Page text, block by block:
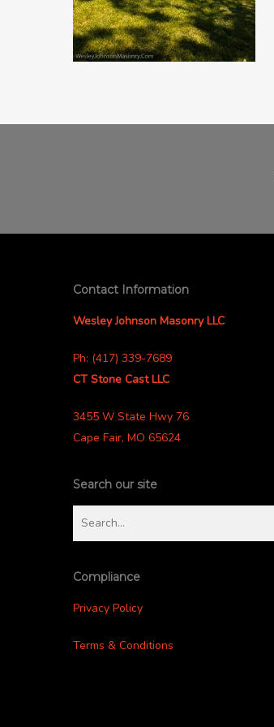
Contact Information
Wesley Johnson Masonry LLC
Ph: (417) 339-7689
CT Stone Cast LLC
3455 W State Hwy 76
Cape Fair, MO 65624
Search our site
Compliance
Privacy Policy
Terms & Conditions